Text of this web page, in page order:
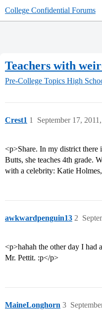
College Confidential Forums
Teachers with
Pre-College Topics High
Crest1 September 17,
1
<p>Share. In my district there
Butts, she teaches 4th grade.
with a celebrity: Katie
awkwardpenguin13 2
<p>hahah the other day I had
Mr. Pettit. :p</p>
MaineLonghorn 3